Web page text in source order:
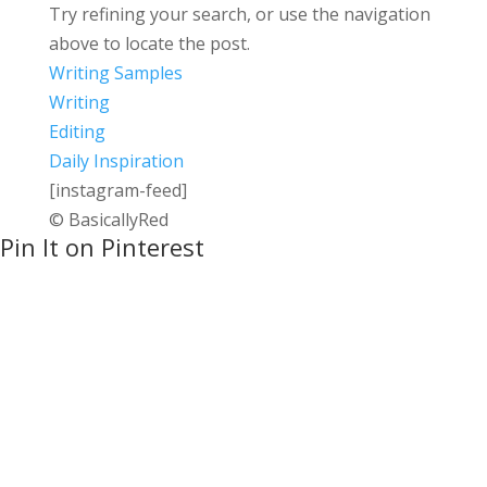
Try refining your search, or use the navigation
above to locate the post.
Writing Samples
Writing
Editing
Daily Inspiration
[instagram-feed]
© BasicallyRed
Pin It on Pinterest